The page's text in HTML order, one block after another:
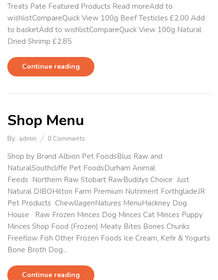
Treats Pate Featured Products Read moreAdd to
wishlistCompareQuick View 100g Beef Testicles £2.00 Add
to basketAdd to wishlistCompareQuick View 100g Natural
Dried Shrimp £2.85
Continue reading
Shop Menu
By: admin 0 Comments
Shop by Brand Albion Pet FoodsBlus Raw and
NaturalSouthcliffe Pet FoodsDurham Animal
Feeds Northern Raw Stobart RawBuddys Choice Just
Natural DIBOHilton Farm Premium Nutriment ForthgladeJR
Pet Products ChewllagenNatures MenuHackney Dog
House Raw Frozen Minces Dog Minces Cat Minces Puppy
Minces Shop Food (Frozen) Meaty Bites Bones Chunks
Freeflow Fish Other Frozen Foods Ice Cream, Kefir & Yogurts
Bone Broth Dog...
Continue reading